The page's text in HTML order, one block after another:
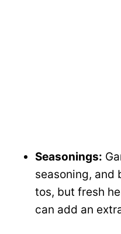
Seasonings:
seasoning, and
tos, but fresh
can add an